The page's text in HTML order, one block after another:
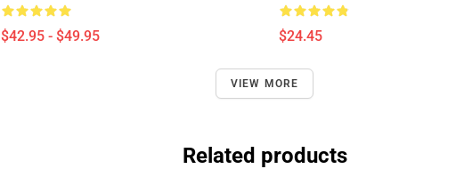
$42.95 - $49.95 $24.45
VIEW MORE
Related products